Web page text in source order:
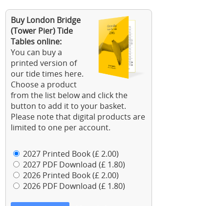
Buy London Bridge
(Tower Pier) Tide
Tables online:
You can buy a
printed version of
our tide times here.
Choose a product
from the list below and click the
button to add it to your basket.
Please note that digital products are
limited to one per account.
2027 Printed Book (£ 2.00)
2027 PDF Download (£ 1.80)
2026 Printed Book (£ 2.00)
2026 PDF Download (£ 1.80)